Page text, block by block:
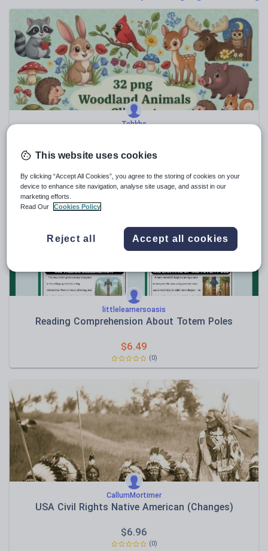
Research and essay skills
Speaking and listening
Whole school literacy
Tebkhe
$9.28
(0)
Sale
littlelearnersoasis
Reading Comprehension About Totem Poles
$6.49
(0)
CallumMortimer
USA Civil Rights Native American (Changes)
$6.96
(0)
This website uses cookies
By clicking “Accept All Cookies”, you agree to the storing of cookies on your
device to enhance site navigation, analyse site usage, and assist in our
marketing efforts.
Read Our
Cookies Policy
Reject all Accept all cookies